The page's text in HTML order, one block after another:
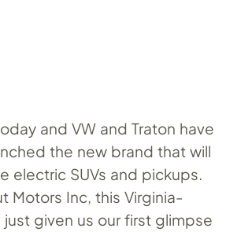
and VW and Traton have
the new brand that will
electric SUVs and pickups.
Motors Inc, this Virginia-
given us our first glimpse